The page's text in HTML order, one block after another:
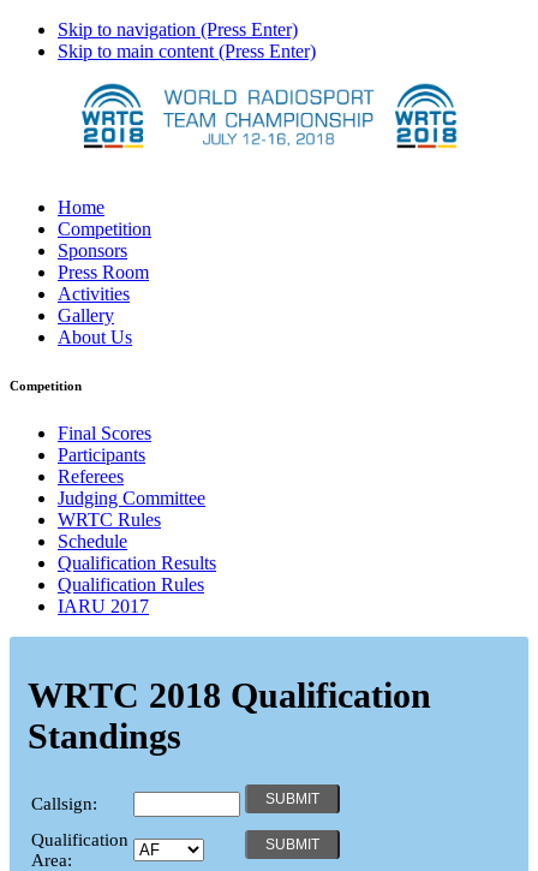
Skip to navigation (Press Enter)
Skip to main content (Press Enter)
Home
Competition
Sponsors
Press Room
Activities
Gallery
About Us
Competition
Final Scores
Participants
Referees
Judging Committee
WRTC Rules
Schedule
Qualification Results
Qualification Rules
IARU 2017
WRTC 2018 Qualification
Standings
Callsign:
Qualification
Area: